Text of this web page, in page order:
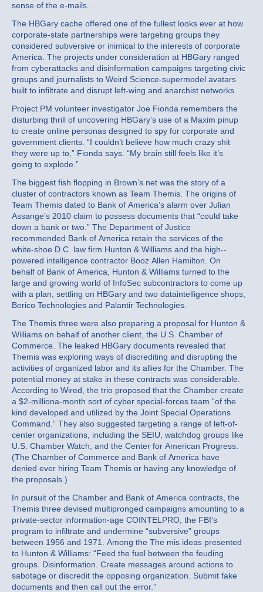
sense of the e-mails.
The HBGary cache offered one of the fullest looks ever at how
corporate-state partnerships were targeting groups they
considered subversive or inimical to the interests of corporate
America. The projects under consideration at HBGary ranged
from cyberattacks and disinformation campaigns targeting civic
groups and journalists to Weird Science-supermodel avatars
built to infiltrate and disrupt left-wing and anarchist networks.
Project PM volunteer investigator Joe Fionda remembers the
disturbing thrill of uncovering HBGary’s use of a Maxim pinup
to create online personas designed to spy for corporate and
government clients. “I couldn’t believe how much crazy shit
they were up to,” Fionda says. “My brain still feels like it’s
going to explode.”
The biggest fish flopping in Brown’s net was the story of a
cluster of contractors known as Team Themis. The origins of
Team Themis dated to Bank of America’s alarm over Julian
Assange’s 2010 claim to possess documents that “could take
down a bank or two.” The Department of Justice
recommended Bank of America retain the services of the
white-shoe D.C. law firm Hunton & Williams and the high-­
powered intelligence contractor Booz Allen Hamilton. On
behalf of Bank of America, Hunton & Williams turned to the
large and growing world of InfoSec subcontractors to come up
with a plan, settling on HBGary and two dataintelligence shops,
Berico Technologies and Palantir Technologies.
The Themis three were also preparing a proposal for Hunton &
Williams on behalf of another client, the U.S. Chamber of
Commerce. The leaked HBGary documents revealed that
Themis was exploring ways of discrediting and disrupting the
activities of organized labor and its allies for the Chamber. The
potential money at stake in these contracts was considerable.
According to Wired, the trio proposed that the Chamber create
a $2-milliona-month sort of cyber special-forces team “of the
kind developed and utilized by the Joint Special Operations
Command.” They also suggested targeting a range of left-of-
center organizations, including the SEIU, watchdog groups like
U.S. Chamber Watch, and the Center for American Progress.
(The Chamber of Commerce and Bank of America have
denied ever hiring Team Themis or having any knowledge of
the proposals.)
In pursuit of the Chamber and Bank of America contracts, the
Themis three devised multipronged campaigns amounting to a
private-sector information-age COINTELPRO, the FBI’s
program to infiltrate and undermine “subversive” groups
between 1956 and 1971. Among the The mis ideas presented
to Hunton & Williams: “Feed the fuel between the feuding
groups. Disinformation. Create messages around actions to
sabotage or discredit the opposing organization. Submit fake
documents and then call out the error.”